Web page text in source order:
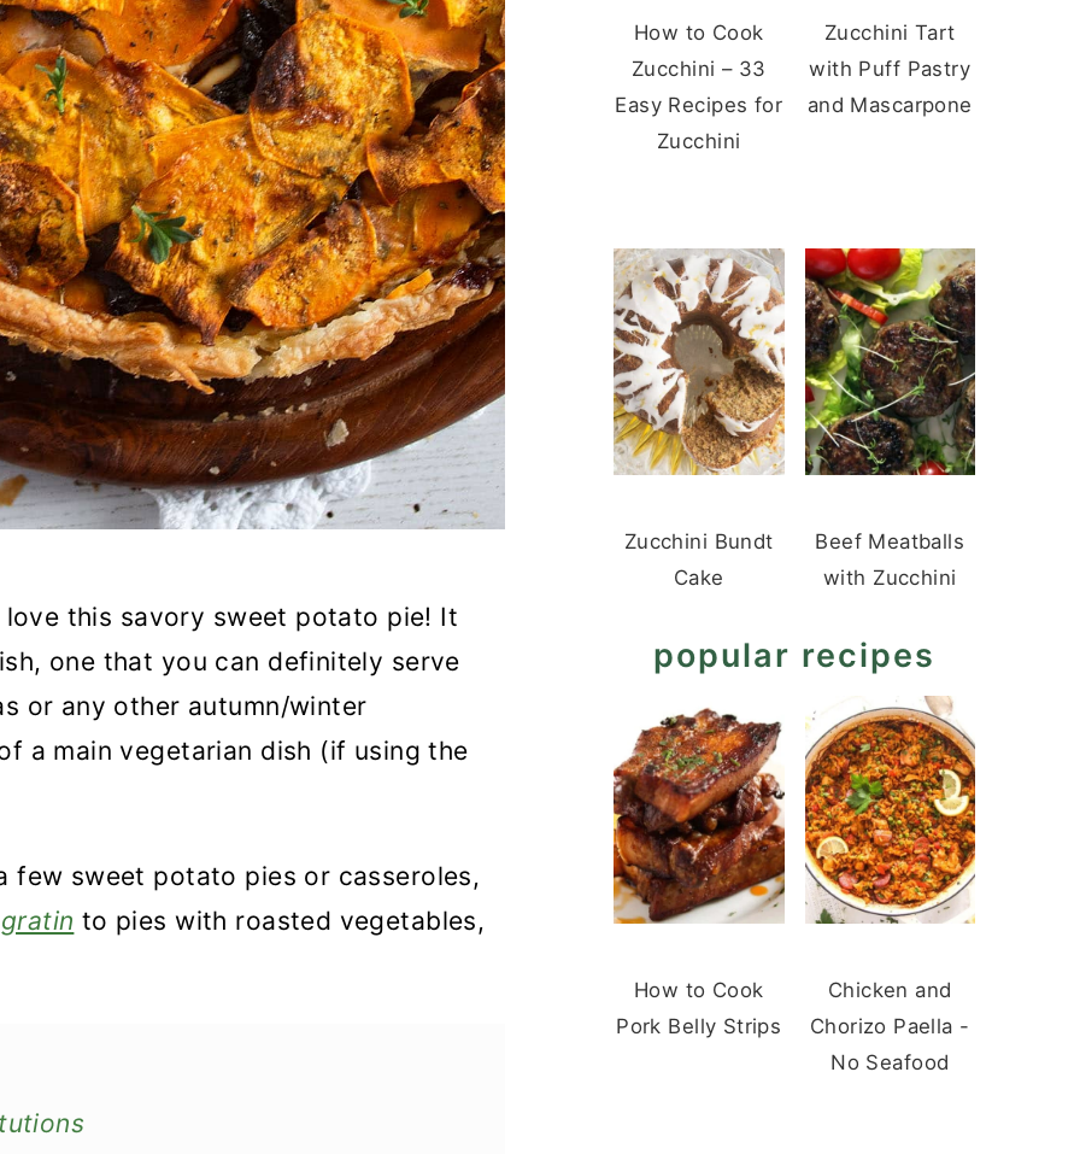
this savory sweet potato pie! It
one that you can definitely serve
or any other autumn/winter
a main vegetarian dish (if using the
few sweet potato pies or casseroles,
to pies with roasted vegetables,
How to Cook
Zucchini – 33
Easy Recipes for
Zucchini
Zucchini Tart
with Puff Pastry
and Mascarpone
Zucchini Bundt
Cake
Beef Meatballs
with Zucchini
popular recipes
How to Cook
Pork Belly Strips
Chicken and
Chorizo Paella -
No Seafood